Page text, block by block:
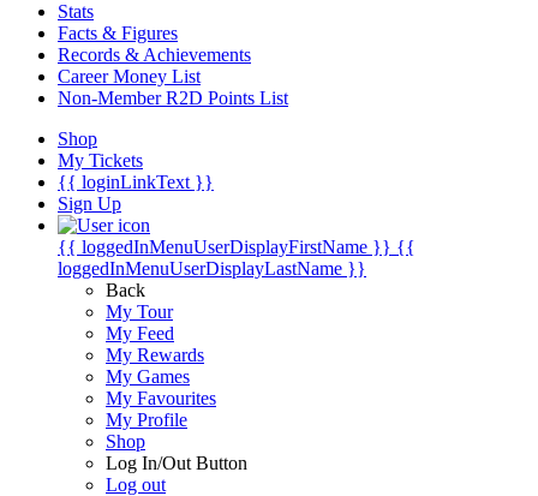
Stats
Facts & Figures
Records & Achievements
Career Money List
Non-Member R2D Points List
Shop
My Tickets
{{ loginLinkText }}
Sign Up
{{ loggedInMenuUserDisplayFirstName }} {{
loggedInMenuUserDisplayLastName }}
Back
My Tour
My Feed
My Rewards
My Games
My Favourites
My Profile
Shop
Log In/Out Button
Log out